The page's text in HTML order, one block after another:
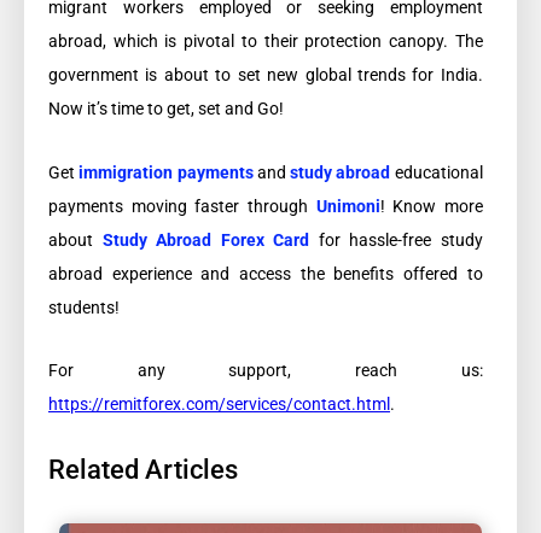
migrant workers employed or seeking employment
abroad, which is pivotal to their protection canopy. The
government is about to set new global trends for India.
Now it’s time to get, set and Go!
Getimmigration paymentsandstudy abroad educational
payments moving faster through Unimoni! Know more
about Study Abroad Forex Card for hassle-free study
abroad experience and access the benefits offered to
students!
For any support, reach us:
https://remitforex.com/services/contact.html .
Related Articles